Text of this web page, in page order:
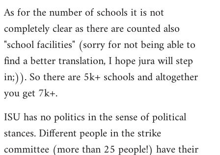
As for the number of schools it is not
completely clear as there are counted also
"school facilities" (sorry for not being able to
find a better translation, I hope jura will step
in;)). So there are 5k+ schools and altogether
you get 7k+.
ISU has no politics in the sense of political
stances. Different people in the strike
committee (more than 25 people!) have their